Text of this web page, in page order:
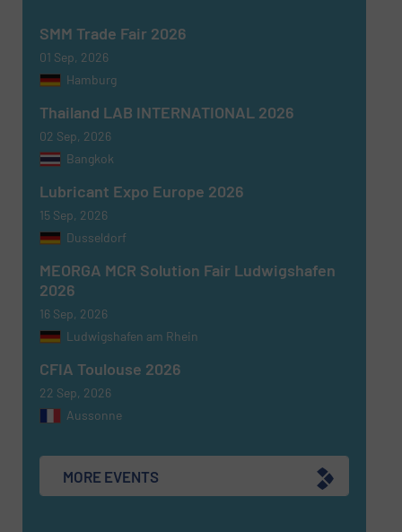
Newsletter
Yes, sign me up for the Fluid Handling Pro e-
newsletters.
CAPTCHA
SMM Trade Fair 2026
01 Sep, 2026
Hamburg
Thailand LAB INTERNATIONAL 2026
02 Sep, 2026
Bangkok
Lubricant Expo Europe 2026
15 Sep, 2026
Dusseldorf
MEORGA MCR Solution Fair Ludwigshafen
2026
16 Sep, 2026
Ludwigshafen am Rhein
CFIA Toulouse 2026
22 Sep, 2026
Aussonne
MORE EVENTS